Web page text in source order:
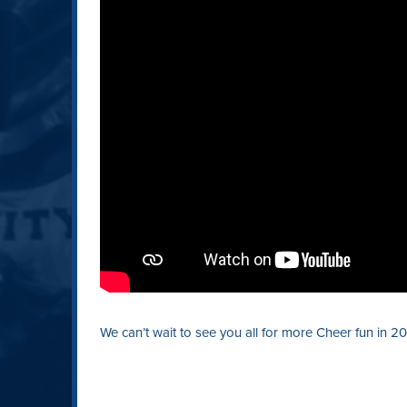
We can’t wait to see you all for more Cheer fun in